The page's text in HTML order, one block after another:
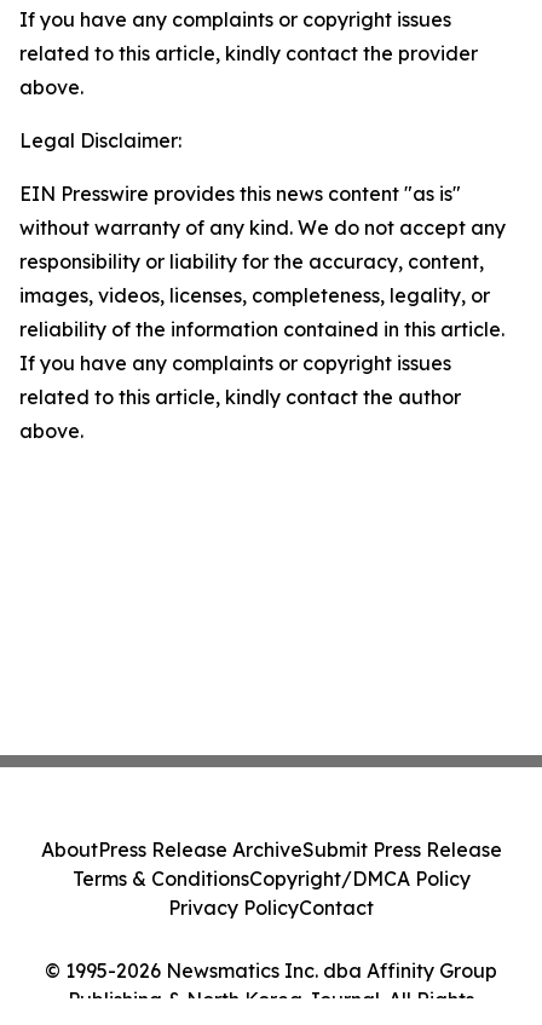
If you have any complaints or copyright issues
related to this article, kindly contact the provider
above.
Legal Disclaimer:
EIN Presswire provides this news content "as is"
without warranty of any kind. We do not accept any
responsibility or liability for the accuracy, content,
images, videos, licenses, completeness, legality, or
reliability of the information contained in this article.
If you have any complaints or copyright issues
related to this article, kindly contact the author
above.
© 1995-2026 Newsmatics Inc. dba Affinity Group
Publishing & North Korea Journal. All Rights
AboutPress Release ArchiveSubmit Press Release
Terms & ConditionsCopyright/DMCA Policy
Privacy PolicyContact